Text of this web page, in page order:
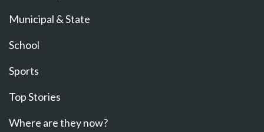
Municipal & State
School
Sports
Top Stories
Where are they now?